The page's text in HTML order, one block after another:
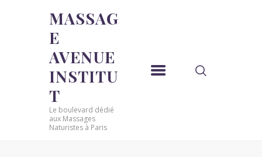
MASSAG
E
AVENUE
INSTITU
T
Le boulevard dédié
aux Massages
Naturistes à Paris
MASSAGE AVENUE INSTITUT
Le boulevard dédié aux Massages Naturistes à Paris
ACCUEIL
MASSAGE SENSUEL
MASSAGE SENSUEL
MASSAGE NATURISTE